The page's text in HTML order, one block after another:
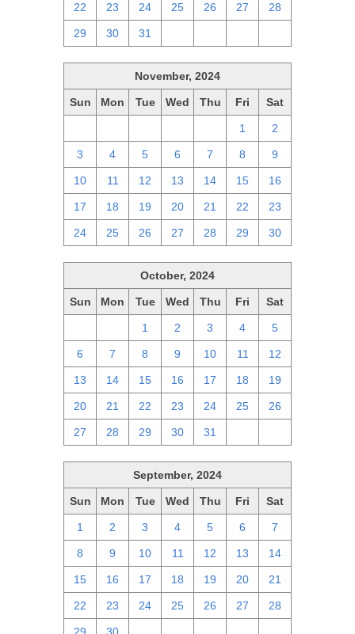
22 23 24 25 26 27 28
29 30 31
November, 2024
Sun Mon Tue Wed Thu Fri Sat
1 2
3 4 5 6 7 8 9
10 11 12 13 14 15 16
17 18 19 20 21 22 23
24 25 26 27 28 29 30
October, 2024
Sun Mon Tue Wed Thu Fri Sat
1 2 3 4 5
6 7 8 9 10 11 12
13 14 15 16 17 18 19
20 21 22 23 24 25 26
27 28 29 30 31
September, 2024
Sun Mon Tue Wed Thu Fri Sat
1 2 3 4 5 6 7
8 9 10 11 12 13 14
15 16 17 18 19 20 21
22 23 24 25 26 27 28